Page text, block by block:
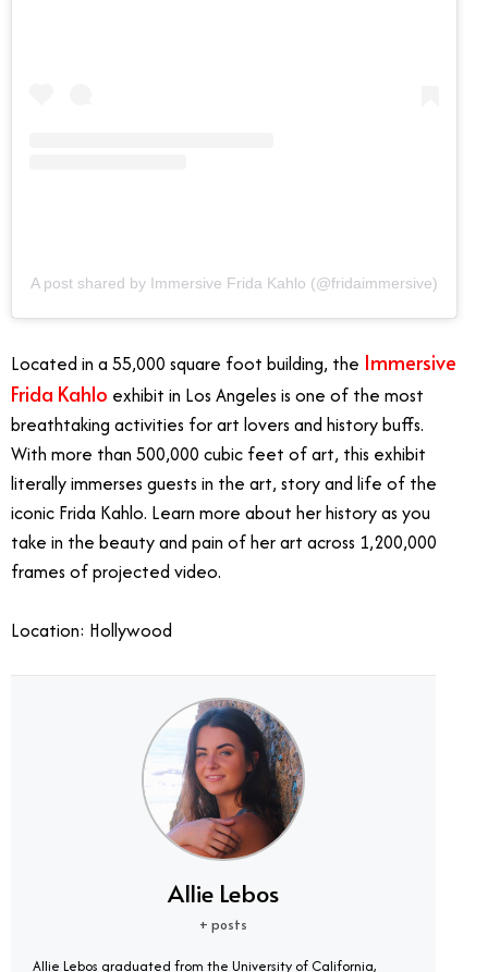
A post shared by Immersive Frida Kahlo (@fridaimmersive)
Located in a 55,000 square foot building, the Immersive
Frida Kahlo exhibit in Los Angeles is one of the most
breathtaking activities for art lovers and history buffs.
With more than 500,000 cubic feet of art, this exhibit
literally immerses guests in the art, story and life of the
iconic Frida Kahlo. Learn more about her history as you
take in the beauty and pain of her art across 1,200,000
frames of projected video.
Location: Hollywood
Allie Lebos
+ posts
Allie Lebos graduated from the University of California,